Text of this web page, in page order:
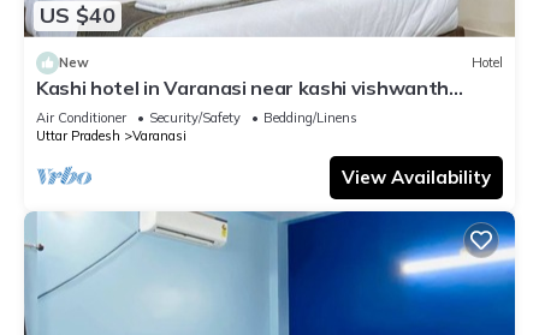
US $40
New Hotel
Kashi hotel in Varanasi near kashi vishwanth
temple
Air Conditioner Security/Safety
Bedding/Linens
Uttar Pradesh
Varanasi
View Availability